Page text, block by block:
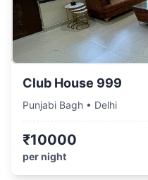
Club House 999
Punjabi Bagh • Delhi
₹10000
per night